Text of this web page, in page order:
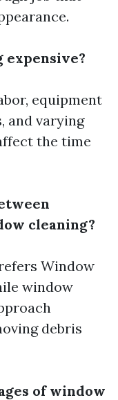
expensive?
equipment
and varying
the time
cleaning?
Window
window
debris
of window